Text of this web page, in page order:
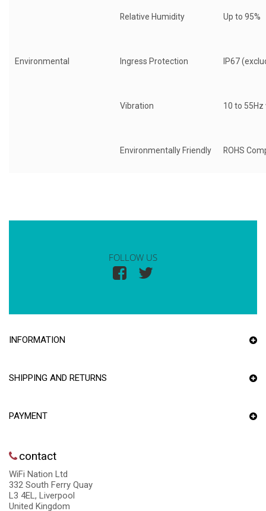
Environmental
Relative Humidity Up to 95%
Ingress Protection IP67
Vibration 10 to
Environmentally Friendly ROHS
FOLLOW US
INFORMATION
SHIPPING AND RETURNS
PAYMENT
contact
WiFi Nation Ltd
332 South Ferry Quay
L3 4EL, Liverpool
United Kingdom